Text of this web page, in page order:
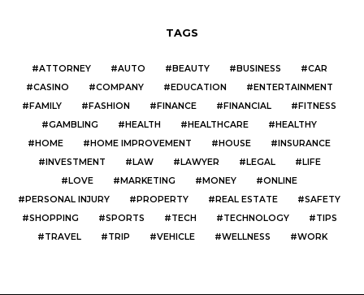
TAGS
ATTORNEY AUTO BEAUTY BUSINESS
CAR
CASINO
COMPANY EDUCATION
ENTERTAINMENT
FAMILY
FASHION FINANCE FINANCIAL
FITNESS
GAMBLING
HEALTH HEALTHCARE
HEALTHY
HOME
HOME IMPROVEMENT HOUSE
INSURANCE
INVESTMENT
LAW LAWYER LEGAL
LIFE
LOVE
MARKETING MONEY
ONLINE
PERSONAL INJURY
PROPERTY REAL ESTATE
SAFETY
SHOPPING
SPORTS TECH TECHNOLOGY
TIPS
TRAVEL
TRIP VEHICLE WELLNESS WORK